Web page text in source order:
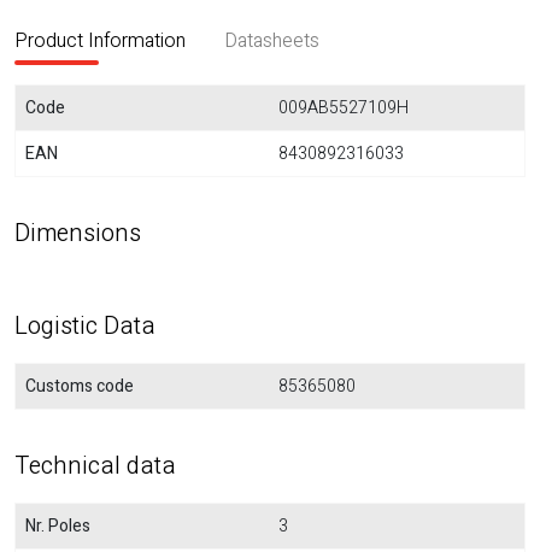
Product Information Datasheets
Code
009AB5527109H
EAN
8430892316033
Dimensions
Logistic Data
Customs code 85365080
Technical data
Nr. Poles
3